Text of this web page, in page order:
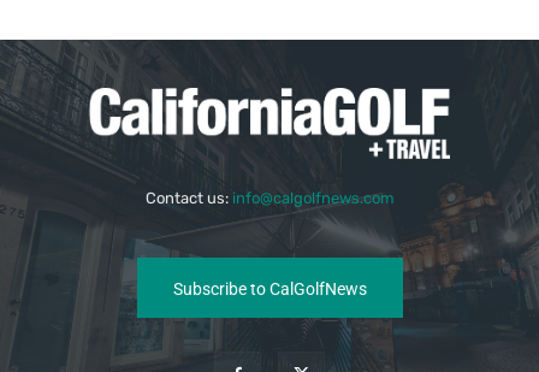
Contact us: info@calgolfnews.com
Subscribe to CalGolfNews